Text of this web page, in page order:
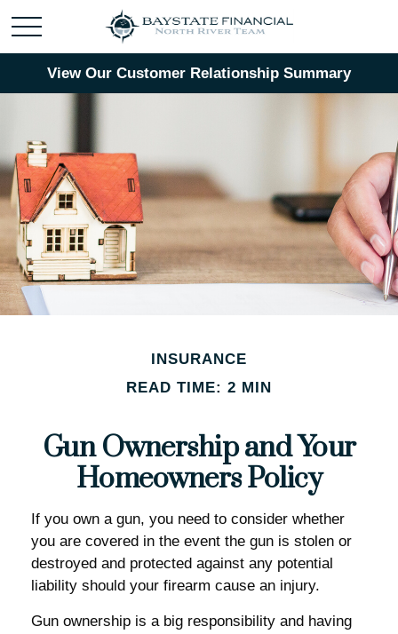
View Our Customer Relationship Summary
INSURANCE
READ TIME: 2 MIN
Gun Ownership and Your
Homeowners Policy
If you own a gun, you need to consider whether
you are covered in the event the gun is stolen or
destroyed and protected against any potential
liability should your firearm cause an injury.
Gun ownership is a big responsibility and having